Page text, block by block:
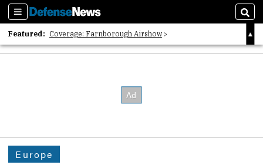
Sections
Featured: Coverage: Farnborough Airshow
2026 Strategic Architects List
Europe